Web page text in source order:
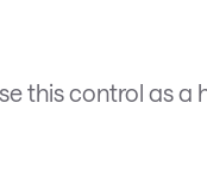
this control as a